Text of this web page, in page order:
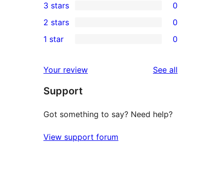
star
reviews
4-
star
reviews
0
3-
star
3 stars 0
2-
reviews
2 stars 0
star
reviews
1 star 0
Your review See all
Support
Got something to say? Need help?
View support forum